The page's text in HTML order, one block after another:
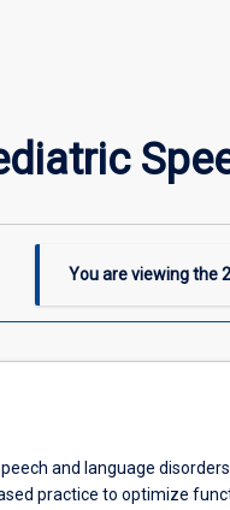
You are viewing the
and language
practice to optimize